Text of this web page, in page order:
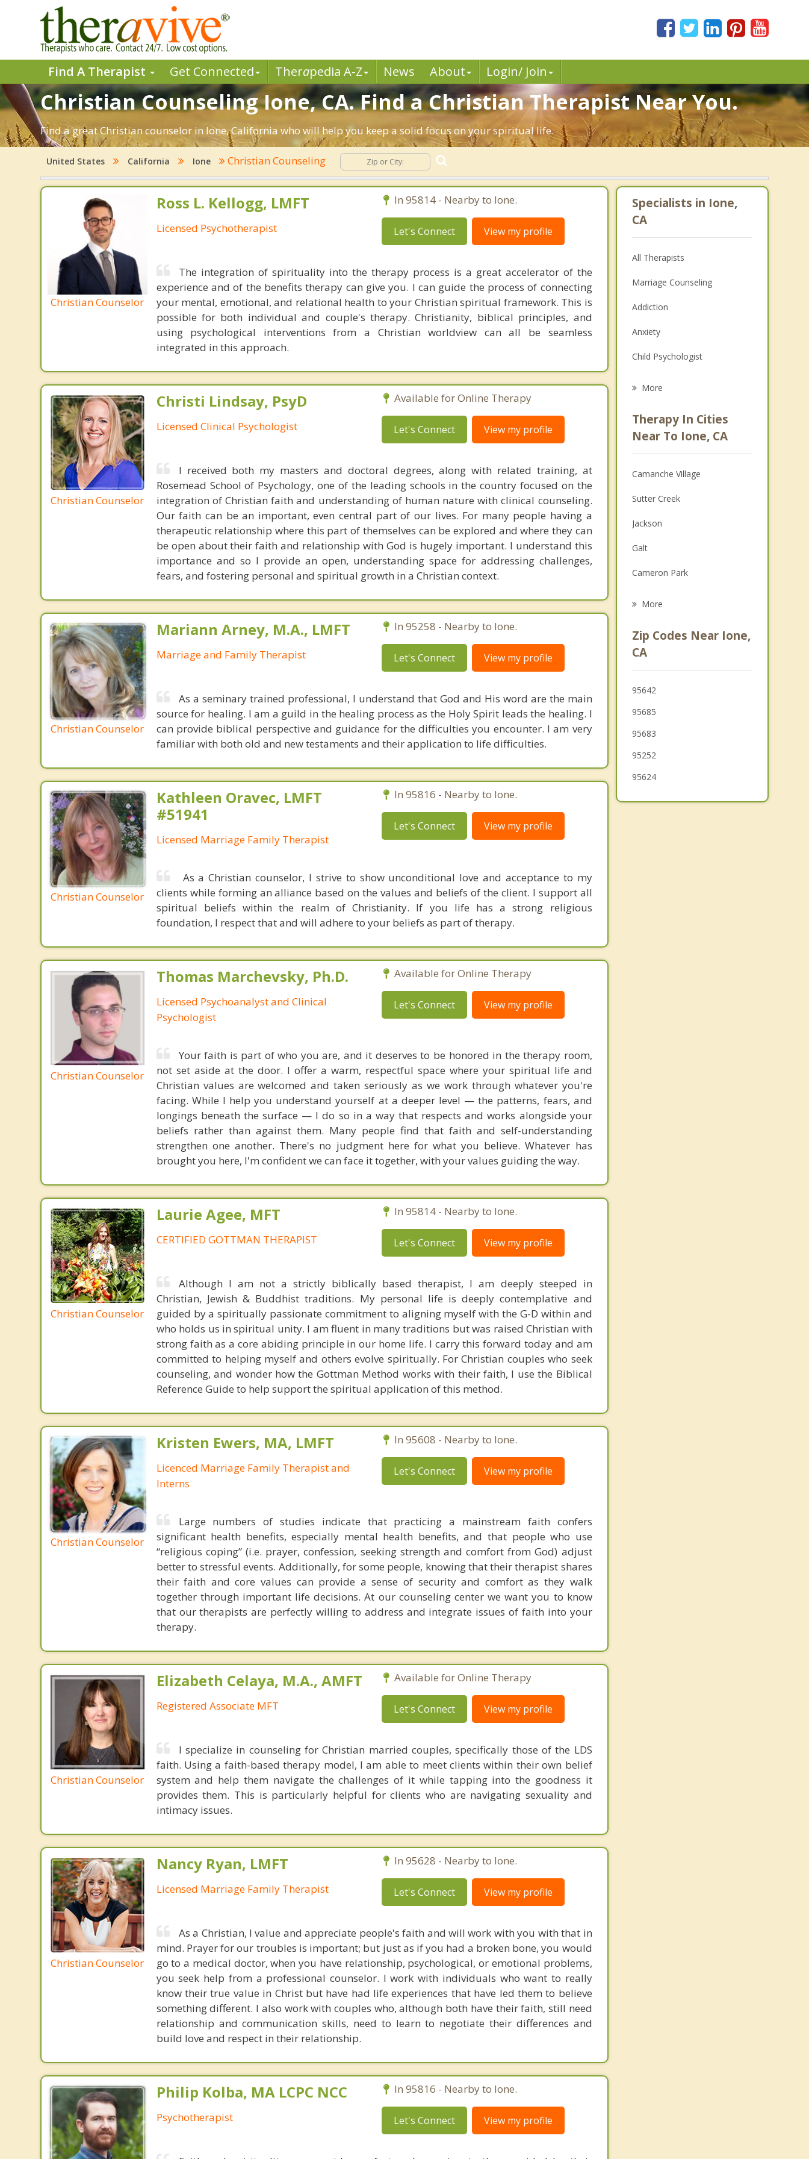
Find A Therapist Get Connected Therapedia A-Z News About Login/ Join
Christian Counseling Ione, CA. Find a Christian Therapist Near You.
Find a great Christian counselor in Ione, California who will help you keep a solid focus on your spiritual life.
United States California Ione Christian Counseling
Christian Counselor
Ross L. Kellogg, LMFT
Licensed Psychotherapist
In 95814 - Nearby to Ione.
Let's Connect View my profile
The integration of spirituality into the therapy process is a great accelerator of the
experience and of the benefits therapy can give you. I can guide the process of connecting
your mental, emotional, and relational health to your Christian spiritual framework. This is
possible for both individual and couple's therapy. Christianity, biblical principles, and
using psychological interventions from a Christian worldview can all be seamless
integrated in this approach.
Christian Counselor
Christi Lindsay, PsyD
Licensed Clinical Psychologist
Available for Online Therapy
Let's Connect View my profile
I received both my masters and doctoral degrees, along with related training, at
Rosemead School of Psychology, one of the leading schools in the country focused on the
integration of Christian faith and understanding of human nature with clinical counseling.
Our faith can be an important, even central part of our lives. For many people having a
therapeutic relationship where this part of themselves can be explored and where they can
be open about their faith and relationship with God is hugely important. I understand this
importance and so I provide an open, understanding space for addressing challenges,
fears, and fostering personal and spiritual growth in a Christian context.
Christian Counselor
Mariann Arney, M.A., LMFT
Marriage and Family Therapist
In 95258 - Nearby to Ione.
Let's Connect View my profile
As a seminary trained professional, I understand that God and His word are the main
source for healing. I am a guild in the healing process as the Holy Spirit leads the healing. I
can provide biblical perspective and guidance for the difficulties you encounter. I am very
familiar with both old and new testaments and their application to life difficulties.
Christian Counselor
Kathleen Oravec, LMFT
#51941
Licensed Marriage Family Therapist
In 95816 - Nearby to Ione.
Let's Connect View my profile
As a Christian counselor, I strive to show unconditional love and acceptance to my
clients while forming an alliance based on the values and beliefs of the client. I support all
spiritual beliefs within the realm of Christianity. If you life has a strong religious
foundation, I respect that and will adhere to your beliefs as part of therapy.
Christian Counselor
Thomas Marchevsky, Ph.D.
Licensed Psychoanalyst and Clinical
Psychologist
Available for Online Therapy
Let's Connect View my profile
Your faith is part of who you are, and it deserves to be honored in the therapy room,
not set aside at the door. I offer a warm, respectful space where your spiritual life and
Christian values are welcomed and taken seriously as we work through whatever you're
facing. While I help you understand yourself at a deeper level — the patterns, fears, and
longings beneath the surface — I do so in a way that respects and works alongside your
beliefs rather than against them. Many people find that faith and self-understanding
strengthen one another. There's no judgment here for what you believe. Whatever has
brought you here, I'm confident we can face it together, with your values guiding the way.
Christian Counselor
Laurie Agee, MFT
CERTIFIED GOTTMAN THERAPIST
In 95814 - Nearby to Ione.
Let's Connect View my profile
Although I am not a strictly biblically based therapist, I am deeply steeped in
Christian, Jewish & Buddhist traditions. My personal life is deeply contemplative and
guided by a spiritually passionate commitment to aligning myself with the G-D within and
who holds us in spiritual unity. I am fluent in many traditions but was raised Christian with
strong faith as a core abiding principle in our home life. I carry this forward today and am
committed to helping myself and others evolve spiritually. For Christian couples who seek
counseling, and wonder how the Gottman Method works with their faith, I use the Biblical
Reference Guide to help support the spiritual application of this method.
Christian Counselor
Kristen Ewers, MA, LMFT
Licenced Marriage Family Therapist and
Interns
In 95608 - Nearby to Ione.
Let's Connect View my profile
Large numbers of studies indicate that practicing a mainstream faith confers
significant health benefits, especially mental health benefits, and that people who use
“religious coping” (i.e. prayer, confession, seeking strength and comfort from God) adjust
better to stressful events. Additionally, for some people, knowing that their therapist shares
their faith and core values can provide a sense of security and comfort as they walk
together through important life decisions. At our counseling center we want you to know
that our therapists are perfectly willing to address and integrate issues of faith into your
therapy.
Christian Counselor
Elizabeth Celaya, M.A., AMFT
Registered Associate MFT
Available for Online Therapy
Let's Connect View my profile
I specialize in counseling for Christian married couples, specifically those of the LDS
faith. Using a faith-based therapy model, I am able to meet clients within their own belief
system and help them navigate the challenges of it while tapping into the goodness it
provides them. This is particularly helpful for clients who are navigating sexuality and
intimacy issues.
Christian Counselor
Nancy Ryan, LMFT
Licensed Marriage Family Therapist
In 95628 - Nearby to Ione.
Let's Connect View my profile
As a Christian, I value and appreciate people's faith and will work with you with that in
mind. Prayer for our troubles is important; but just as if you had a broken bone, you would
go to a medical doctor, when you have relationship, psychological, or emotional problems,
you seek help from a professional counselor. I work with individuals who want to really
know their true value in Christ but have had life experiences that have led them to believe
something different. I also work with couples who, although both have their faith, still need
relationship and communication skills, need to learn to negotiate their differences and
build love and respect in their relationship.
Philip Kolba, MA LCPC NCC
Psychotherapist
In 95816 - Nearby to Ione.
Let's Connect View my profile
Specialists in Ione,
CA
All Therapists
Marriage Counseling
Addiction
Anxiety
Child Psychologist
Psychologist
Anger Management
Couples Counseling
Depression
Family Counseling
Grief Counseling
Psychotherapist
More
Therapy In Cities
Near To Ione, CA
Camanche Village
Sutter Creek
Jackson
Galt
Cameron Park
Elk Grove
El Dorado Hills
Diamond Springs
More
Zip Codes Near Ione,
CA
95642
95685
95683
95252
95624